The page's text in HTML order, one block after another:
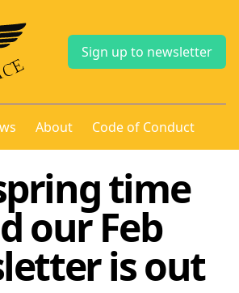
Sign up to newsletter
About Code of Conduct
time
our Feb
is out